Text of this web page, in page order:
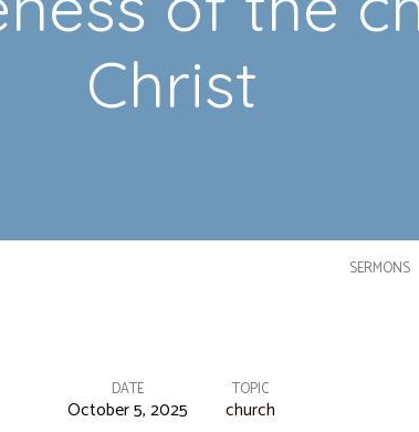
Christ
SERMONS
DATE
October 5, 2025
TOPIC
church